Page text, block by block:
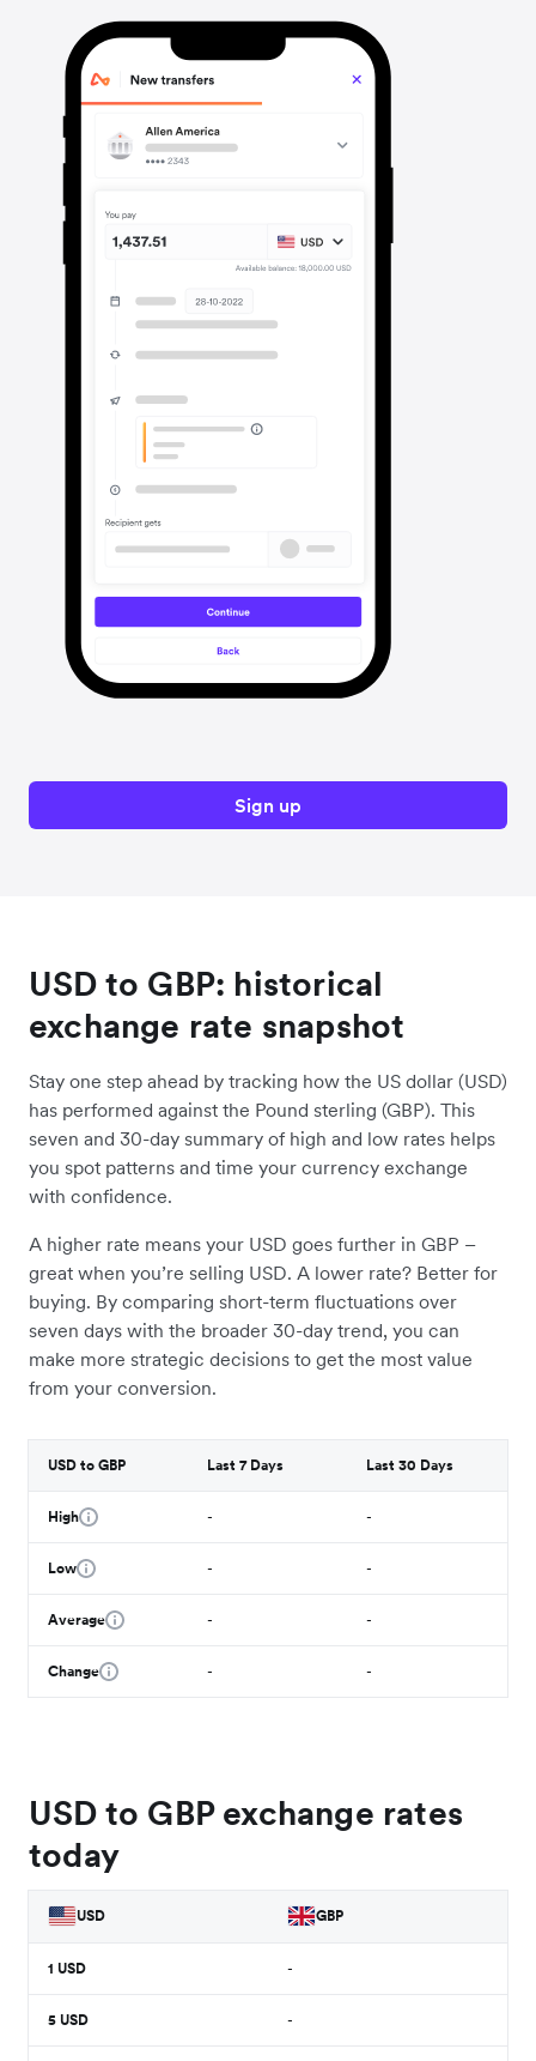
Sign up
USD to GBP: historical
exchange rate snapshot
Stay one step ahead by tracking how the US dollar (USD)
has performed against the Pound sterling (GBP). This
seven and 30-day summary of high and low rates helps
you spot patterns and time your currency exchange
with confidence.
A higher rate means your USD goes further in GBP –
great when you’re selling USD. A lower rate? Better for
buying. By comparing short-term fluctuations over
seven days with the broader 30-day trend, you can
make more strategic decisions to get the most value
from your conversion.
USD to GBP Last 7 Days Last 30 Days
High - -
Low - -
Average - -
Change - -
USD to GBP exchange rates
today
USD GBP
1 USD -
5 USD -